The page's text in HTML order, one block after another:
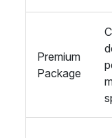
Premium
Package